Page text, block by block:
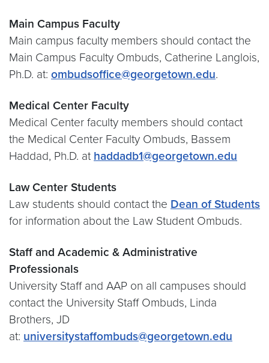
Main Campus Faculty
Main campus faculty members should contact the
Main Campus Faculty Ombuds, Catherine Langlois,
Ph.D. at: ombudsoffice@georgetown.edu.
Medical Center Faculty
Medical Center faculty members should contact
the Medical Center Faculty Ombuds, Bassem
Haddad, Ph.D. at haddadb1@georgetown.edu
Law Center Students
Law students should contact the Dean of Students
for information about the Law Student Ombuds.
Staff and Academic & Administrative
Professionals
University Staff and AAP on all campuses should
contact the University Staff Ombuds, Linda
Brothers, JD
at: universitystaffombuds@georgetown.edu